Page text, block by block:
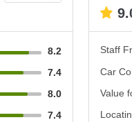
8.2
7.4
8.0
7.4
Staff
Car
Value